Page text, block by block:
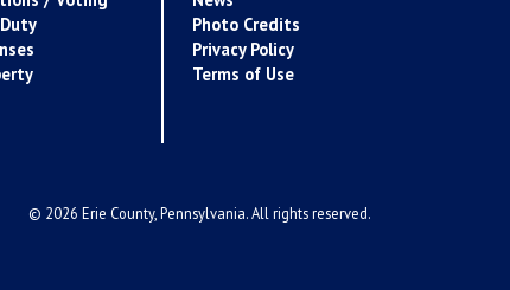
Photo Credits
Privacy Policy
Terms of Use
© 2026 Erie County, Pennsylvania. All rights reserved.